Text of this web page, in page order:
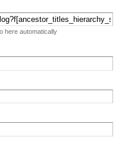
here automatically